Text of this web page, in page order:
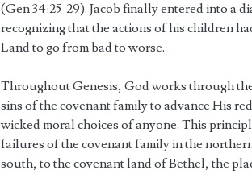
(Gen 34:25-29). Jacob finally entered into a
recognizing that the actions of his children
Land to go from bad to worse.
Throughout Genesis, God works through
sins of the covenant family to advance His
wicked moral choices of anyone. This
failures of the covenant family in the
south, to the covenant land of Bethel, the